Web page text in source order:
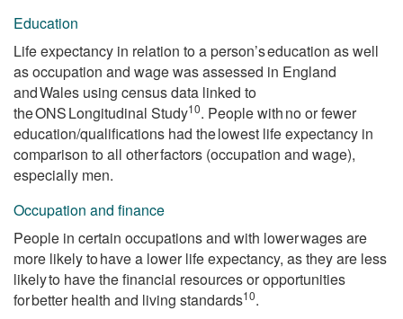
Education
Life expectancy in relation to a person’s education as well
as occupation and wage was assessed in England
and Wales using census data linked to
the ONS Longitudinal Study10. People with no or fewer
education/qualifications had the lowest life expectancy in
comparison to all other factors (occupation and wage),
especially men.
Occupation and finance
People in certain occupations and with lower wages are
more likely to have a lower life expectancy, as they are less
likely to have the financial resources or opportunities
for better health and living standards10.